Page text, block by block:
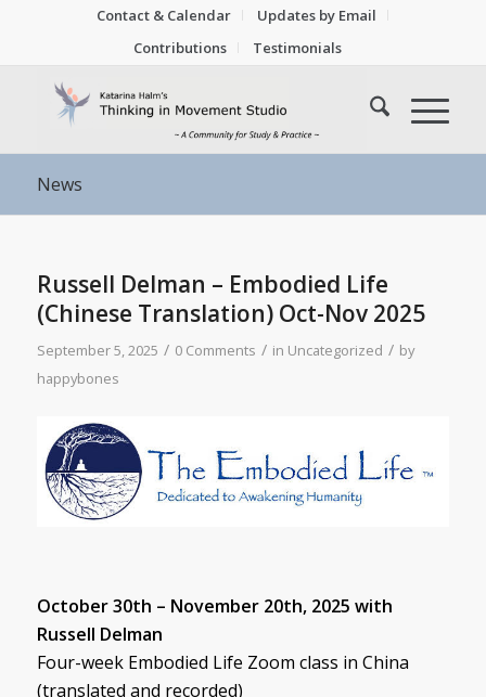
Contact & Calendar
Updates by Email
Contributions
Testimonials
News
Russell Delman – Embodied Life
(Chinese Translation) Oct-Nov 2025
September 5, 2025 / 0 Comments / in Uncategorized / by
happybones
October 30th – November 20th, 2025 with
Russell Delman
Four-week Embodied Life Zoom class in China
(translated and recorded)